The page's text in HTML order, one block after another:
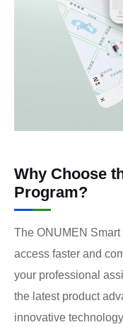
Why Choose
Program?
The ONUMEN
access faster and
your professional
the latest product
innovative